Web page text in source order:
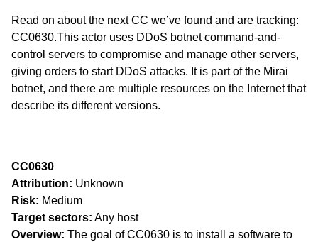
Read on about the next CC we’ve found and are tracking:
CC0630.This actor uses DDoS botnet command-and-
control servers to compromise and manage other servers,
giving orders to start DDoS attacks. It is part of the Mirai
botnet, and there are multiple resources on the Internet that
describe its different versions.
CC0630
Attribution: Unknown
Risk: Medium
Target sectors: Any host
Overview: The goal of CC0630 is to install a software to